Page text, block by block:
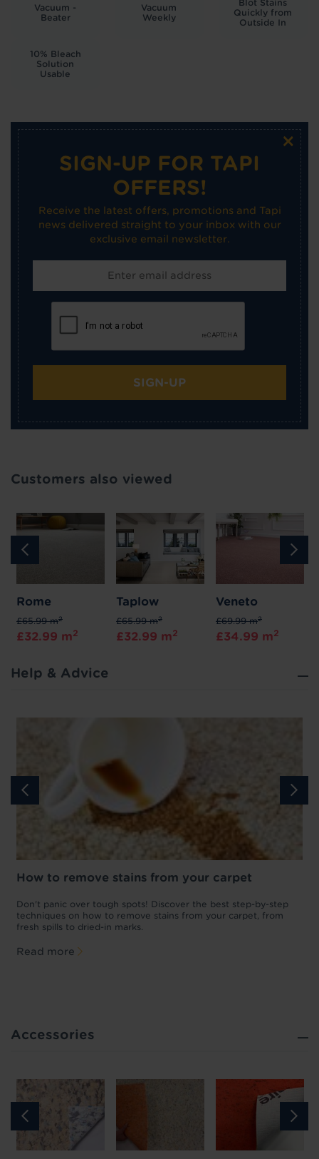
Vacuum -
Beater
Vacuum
Weekly
Blot Stains
Quickly from
Outside In
10% Bleach
Solution
Usable
×
SIGN-UP FOR TAPI
OFFERS!
Receive the latest offers, promotions and Tapi
news delivered straight to your inbox with our
exclusive email newsletter.
SIGN-UP
Customers also viewed
Rome
£65.99 m2
£32.99 m2
Taplow
£65.99 m2
£32.99 m2
Veneto
£69.99 m2
£34.99 m2
Help & Advice
How to remove stains from your carpet
Don't panic over tough spots! Discover the best step-by-step
techniques on how to remove stains from your carpet, from
fresh spills to dried-in marks.
Read more
Accessories